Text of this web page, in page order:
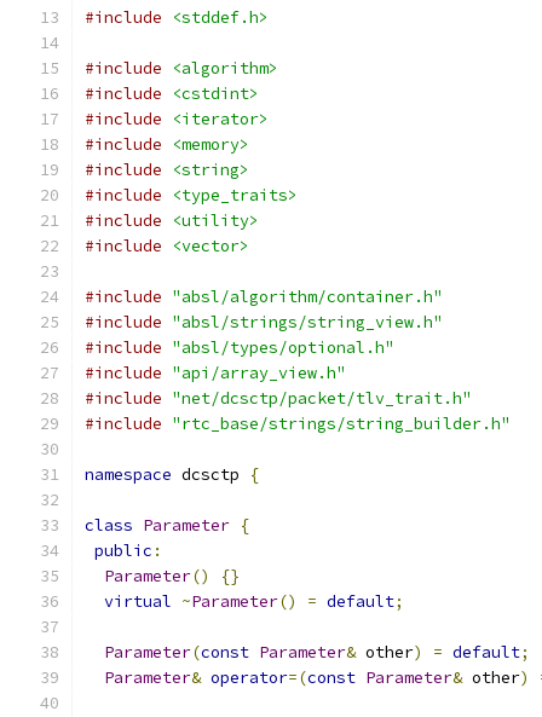
#include <stddef.h>
#include
<algorithm>
#include
<cstdint>
#include
<iterator>
#include
<memory>
#include
<string>
#include
<type_traits>
#include
<utility>
#include
<vector>
#include "absl/algorithm/container.h"
#include "absl/strings/string_view.h"
#include "absl/types/optional.h"
#include "api/array_view.h"
#include "net/dcsctp/packet/tlv_trait.h"
#include "rtc_base/strings/string_builder.h"
namespace dcsctp {
class Parameter {
public :
Parameter()
{}
virtual ~Parameter() = default;
Parameter(const Parameter& other) = default;
Parameter& operator=(const Parameter& other)